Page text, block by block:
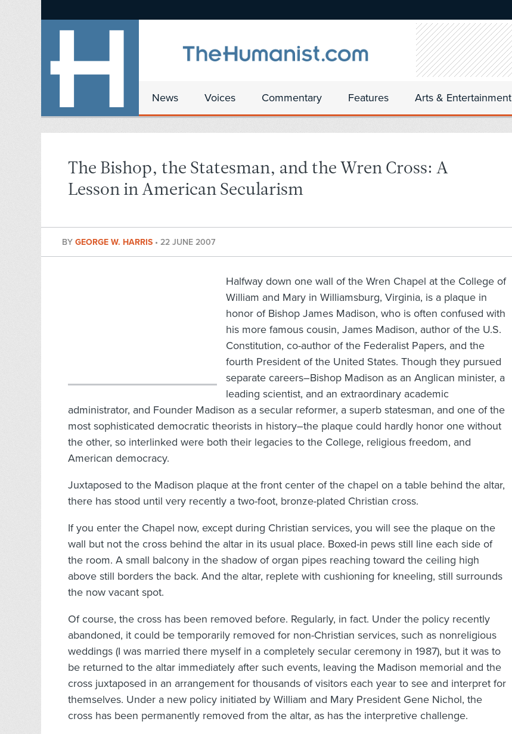
News Voices Commentary Features Arts & Entertainment
The Bishop, the Statesman, and the Wren Cross: A
Lesson in American Secularism
BY GEORGE W. HARRIS • 22 JUNE 2007
Halfway down one wall of the Wren Chapel at the College of
William and Mary in Williamsburg, Virginia, is a plaque in
honor of Bishop James Madison, who is often confused with
his more famous cousin, James Madison, author of the U.S.
Constitution, co-author of the Federalist Papers, and the
fourth President of the United States. Though they pursued
separate careers–Bishop Madison as an Anglican minister, a
leading scientist, and an extraordinary academic
administrator, and Founder Madison as a secular reformer, a superb statesman, and one of the
most sophisticated democratic theorists in history–the plaque could hardly honor one without
the other, so interlinked were both their legacies to the College, religious freedom, and
American democracy.
Juxtaposed to the Madison plaque at the front center of the chapel on a table behind the altar,
there has stood until very recently a two-foot, bronze-plated Christian cross.
If you enter the Chapel now, except during Christian services, you will see the plaque on the
wall but not the cross behind the altar in its usual place. Boxed-in pews still line each side of
the room. A small balcony in the shadow of organ pipes reaching toward the ceiling high
above still borders the back. And the altar, replete with cushioning for kneeling, still surrounds
the now vacant spot.
Of course, the cross has been removed before. Regularly, in fact. Under the policy recently
abandoned, it could be temporarily removed for non-Christian services, such as nonreligious
weddings (I was married there myself in a completely secular ceremony in 1987), but it was to
be returned to the altar immediately after such events, leaving the Madison memorial and the
cross juxtaposed in an arrangement for thousands of visitors each year to see and interpret for
themselves. Under a new policy initiated by William and Mary President Gene Nichol, the
cross has been permanently removed from the altar, as has the interpretive challenge.